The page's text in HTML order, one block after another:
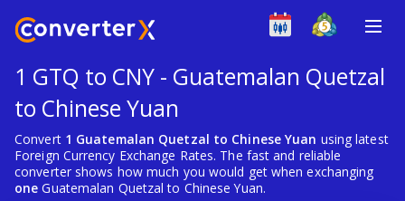
1 GTQ to CNY - Guatemalan Quetzal
to Chinese Yuan
Convert 1 Guatemalan Quetzal to Chinese Yuan using latest
Foreign Currency Exchange Rates. The fast and reliable
converter shows how much you would get when exchanging
one Guatemalan Quetzal to Chinese Yuan.